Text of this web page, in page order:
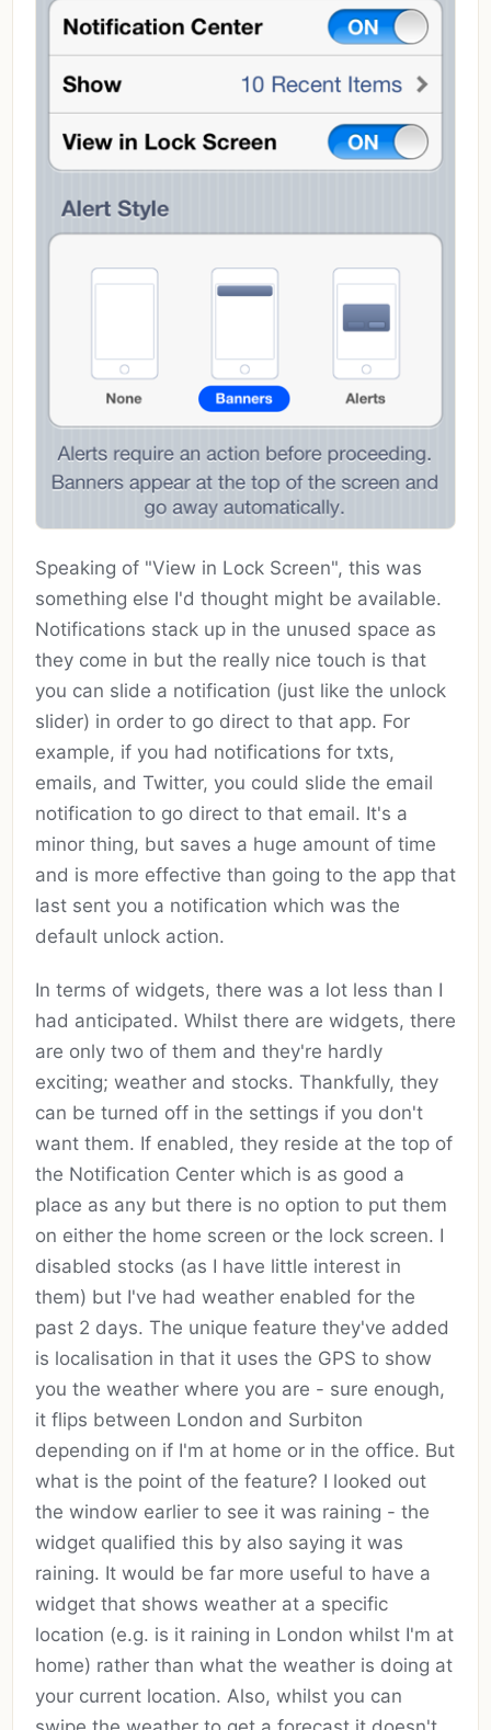
Speaking of "View in Lock Screen", this was
something else I'd thought might be available.
Notifications stack up in the unused space as
they come in but the really nice touch is that
you can slide a notification (just like the unlock
slider) in order to go direct to that app. For
example, if you had notifications for txts,
emails, and Twitter, you could slide the email
notification to go direct to that email. It's a
minor thing, but saves a huge amount of time
and is more effective than going to the app that
last sent you a notification which was the
default unlock action.
In terms of widgets, there was a lot less than I
had anticipated. Whilst there are widgets, there
are only two of them and they're hardly
exciting; weather and stocks. Thankfully, they
can be turned off in the settings if you don't
want them. If enabled, they reside at the top of
the Notification Center which is as good a
place as any but there is no option to put them
on either the home screen or the lock screen. I
disabled stocks (as I have little interest in
them) but I've had weather enabled for the
past 2 days. The unique feature they've added
is localisation in that it uses the GPS to show
you the weather where you are - sure enough,
it flips between London and Surbiton
depending on if I'm at home or in the office. But
what is the point of the feature? I looked out
the window earlier to see it was raining - the
widget qualified this by also saying it was
raining. It would be far more useful to have a
widget that shows weather at a specific
location (e.g. is it raining in London whilst I'm at
home) rather than what the weather is doing at
your current location. Also, whilst you can